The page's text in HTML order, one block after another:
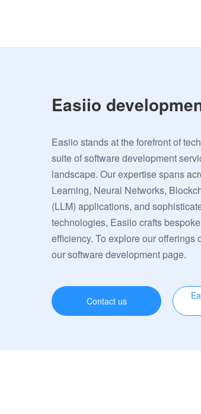
Easiio
Easiio stands at the forefront of
suite of software development
landscape. Our expertise spans
Learning, Neural Networks,
(LLM) applications, and
technologies, Easiio crafts
efficiency. To explore our offerings
our software development page.
Contact us